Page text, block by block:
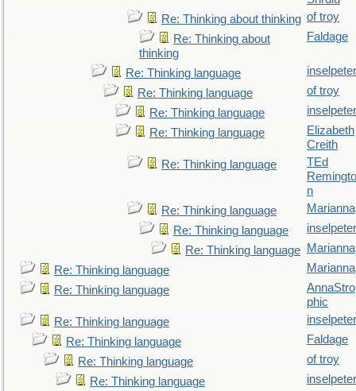
Re: Thinking about thinking of troy
Re: Thinking about
thinking
Faldage
Re: Thinking language
inselpeter
Re: Thinking language
of troy
Re: Thinking language
inselpeter
Re: Thinking language
Elizabeth
Creith
Re: Thinking language
TEd
Remingto
n
Re: Thinking language
Marianna
Re: Thinking language
inselpeter
Re: Thinking language
Marianna
Re: Thinking language
Marianna
Re: Thinking language
AnnaStro
phic
Re: Thinking language
inselpeter
Re: Thinking language
Faldage
Re: Thinking language
of troy
Re: Thinking language
inselpeter